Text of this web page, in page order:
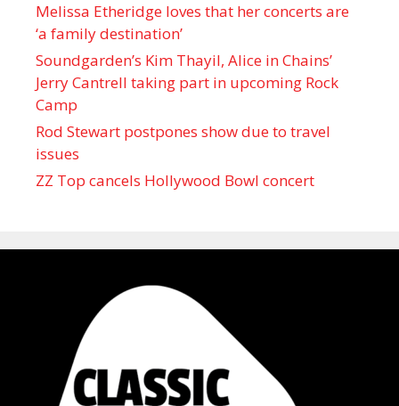
Melissa Etheridge loves that her concerts are
‘a family destination’
Soundgarden’s Kim Thayil, Alice in Chains’
Jerry Cantrell taking part in upcoming Rock
Camp
Rod Stewart postpones show due to travel
issues
ZZ Top cancels Hollywood Bowl concert